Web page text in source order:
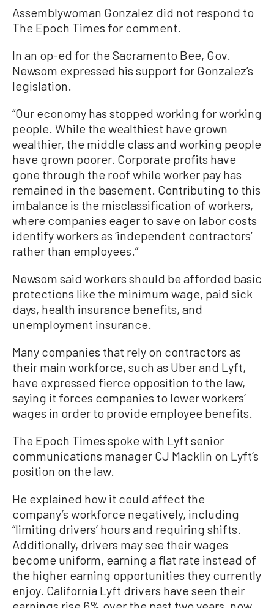
Assemblywoman Gonzalez did not respond to
The Epoch Times for comment.
In an op-ed for the Sacramento Bee, Gov.
Newsom expressed his support for Gonzalez’s
legislation.
“Our economy has stopped working for working
people. While the wealthiest have grown
wealthier, the middle class and working people
have grown poorer. Corporate profits have
gone through the roof while worker pay has
remained in the basement. Contributing to this
imbalance is the misclassification of workers,
where companies eager to save on labor costs
identify workers as ‘independent contractors’
rather than employees.”
Newsom said workers should be afforded basic
protections like the minimum wage, paid sick
days, health insurance benefits, and
unemployment insurance.
Many companies that rely on contractors as
their main workforce, such as Uber and Lyft,
have expressed fierce opposition to the law,
saying it forces companies to lower workers’
wages in order to provide employee benefits.
The Epoch Times spoke with Lyft senior
communications manager CJ Macklin on Lyft’s
position on the law.
He explained how it could affect the
company’s workforce negatively, including
“limiting drivers’ hours and requiring shifts.
Additionally, drivers may see their wages
become uniform, earning a flat rate instead of
the higher earning opportunities they currently
enjoy. California Lyft drivers have seen their